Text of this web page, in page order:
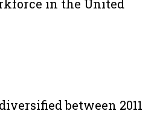
in the United
between 2011